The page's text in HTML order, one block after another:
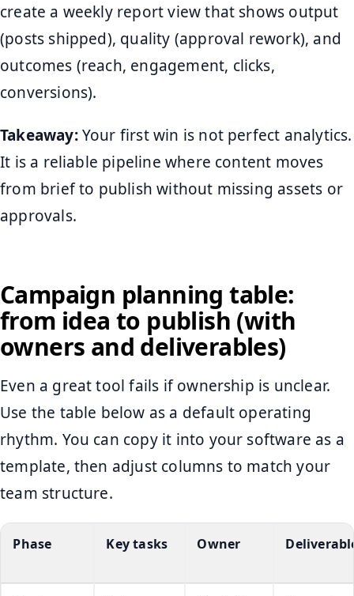
create a weekly report view that shows output
(posts shipped), quality (approval rework), and
outcomes (reach, engagement, clicks,
conversions).
Takeaway:Your first win is not perfect analytics.
It is a reliable pipeline where content moves
from brief to publish without missing assets or
approvals.
Campaign planning table:
from idea to publish (with
owners and deliverables)
Even a great tool fails if ownership is unclear.
Use the table below as a default operating
rhythm. You can copy it into your software as a
template, then adjust columns to match your
team structure.
Phase Key tasks Owner